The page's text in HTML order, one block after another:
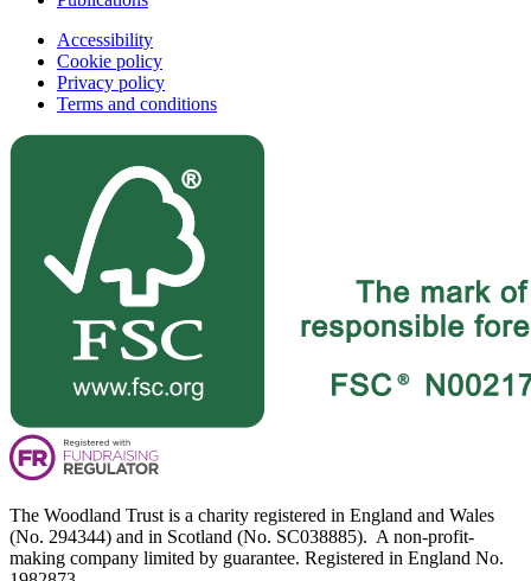
Accessibility
Cookie policy
Privacy policy
Terms and conditions
The Woodland Trust is a charity registered in England and Wales
(No. 294344) and in Scotland (No. SC038885). A non-profit-
making company limited by guarantee. Registered in England No.